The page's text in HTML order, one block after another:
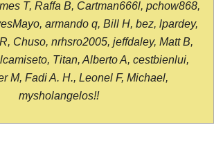
T, Raffa B, Cartman666l, pchow868,
armando q, Bill H, bez, lpardey,
Chuso, nrhsro2005, jeffdaley, Matt B,
Titan, Alberto A, cestbienlui,
M, Fadi A. H., Leonel F, Michael,
mysholangelos!!